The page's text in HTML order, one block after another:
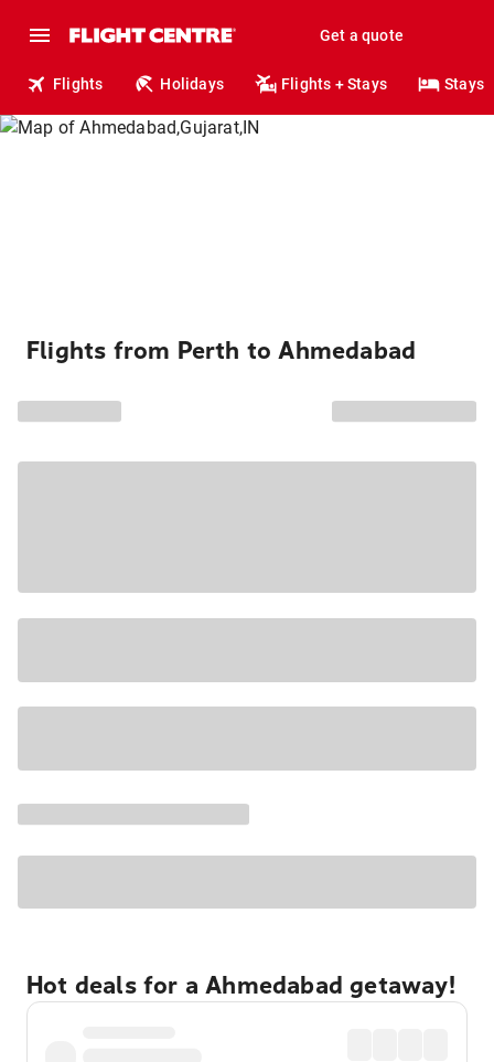
Get a quote
Flights Holidays Flights + Stays Stays
Flights from Perth to Ahmedabad
Hot deals for a Ahmedabad getaway!